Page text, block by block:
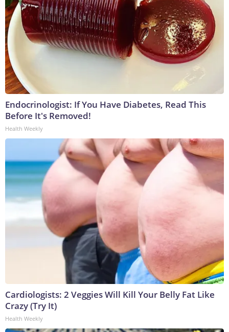
Endocrinologist: If You Have Diabetes, Read This
Before It's Removed!
Health Weekly
Cardiologists: 2 Veggies Will Kill Your Belly Fat Like
Crazy (Try It)
Health Weekly